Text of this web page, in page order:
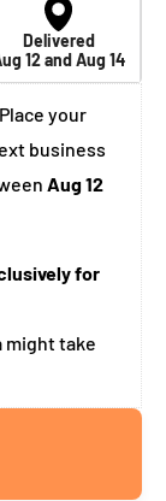
Delivered
12 and Aug 14
your
business
Aug 12
for
might take